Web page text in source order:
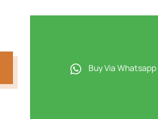
Buy Via Whatsapp